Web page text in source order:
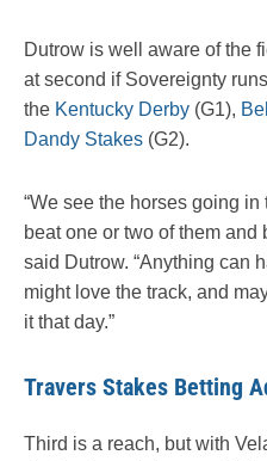
Dutrow is well aware of the
at second if Sovereignty
the Kentucky Derby (G1),
Dandy Stakes (G2).
“We see the horses going
beat one or two of them and
said Dutrow. “Anything can
might love the track, and
it that day.”
Travers Stakes Betting
Third is a reach, but with